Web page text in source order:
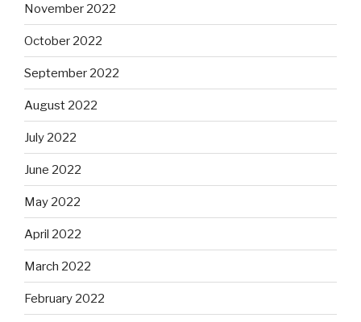
November 2022
October 2022
September 2022
August 2022
July 2022
June 2022
May 2022
April 2022
March 2022
February 2022